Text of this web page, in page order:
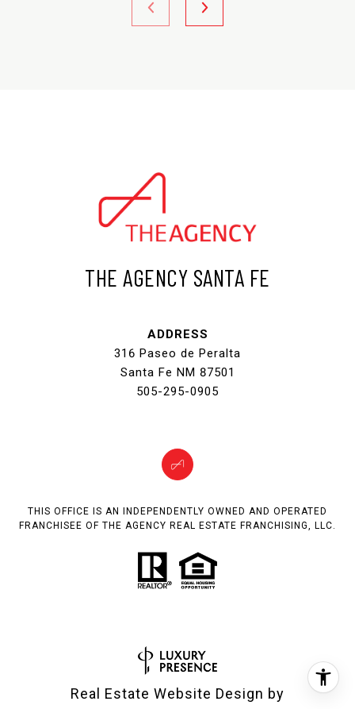
THE AGENCY SANTA FE
ADDRESS
316 Paseo de Peralta
Santa Fe NM 87501
505-295-0905
THIS OFFICE IS AN INDEPENDENTLY OWNED AND OPERATED
FRANCHISEE OF THE AGENCY REAL ESTATE FRANCHISING, LLC.
Real Estate Website Design by